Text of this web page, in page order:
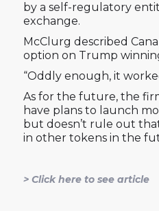
by a self-regulatory
exchange.
McClurg described
option on Trump
“Oddly enough, it
As for the future, the
have plans to launch
but doesn’t rule out
in other tokens in the
> Click here to see article